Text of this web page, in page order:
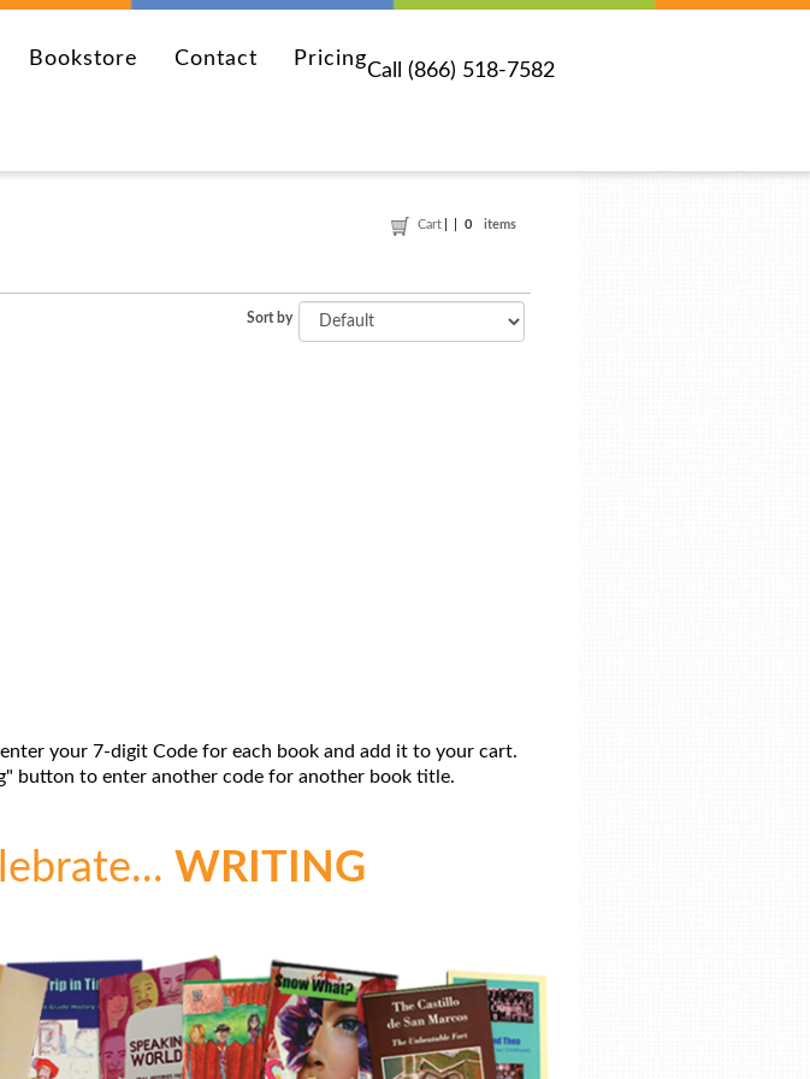
Call (866) 518-7582
Bookstore Contact Pricing
Cart 0 items
Sort by
your 7-digit Code for each book and add it to your cart.
button to enter another code for another book title.
WRITING